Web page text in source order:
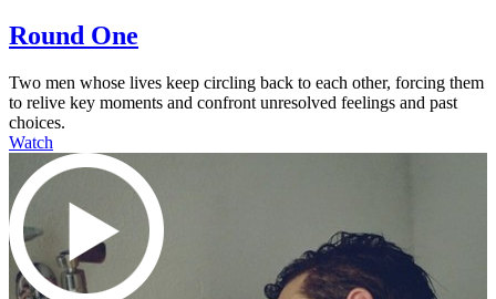
Round One
Two men whose lives keep circling back to each other, forcing them
to relive key moments and confront unresolved feelings and past
choices.
Watch